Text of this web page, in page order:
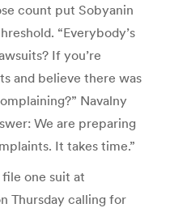
count put Sobyanin
“Everybody’s
If you’re
and believe there was
Navalny
We are preparing
It takes time.”
one suit at
Thursday calling for